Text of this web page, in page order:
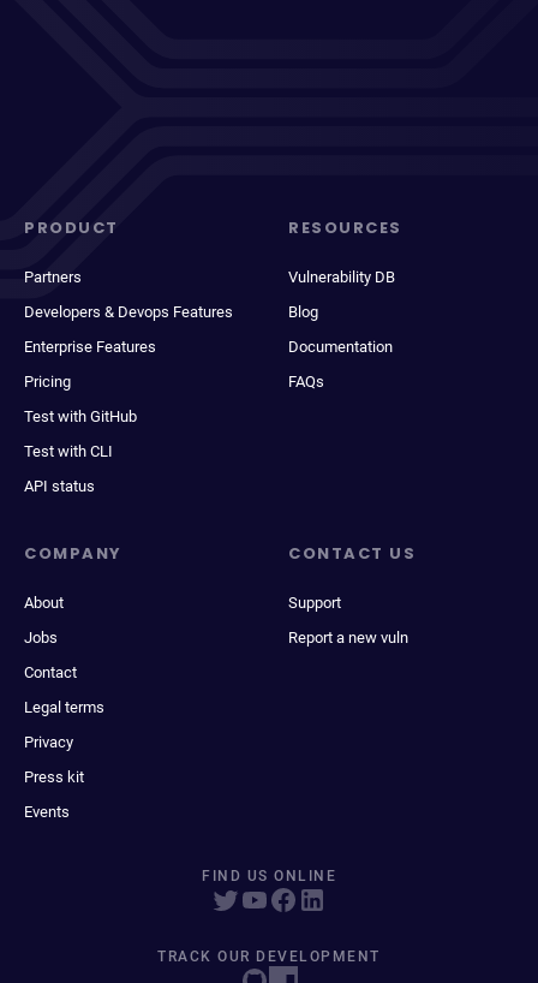
PRODUCT
Partners
Developers & Devops Features
Enterprise Features
Pricing
Test with GitHub
Test with CLI
API status
RESOURCES
Vulnerability DB
Blog
Documentation
FAQs
COMPANY
About
Jobs
Contact
Legal terms
Privacy
Press kit
Events
CONTACT US
Support
Report a new vuln
FIND US ONLINE
TRACK OUR DEVELOPMENT